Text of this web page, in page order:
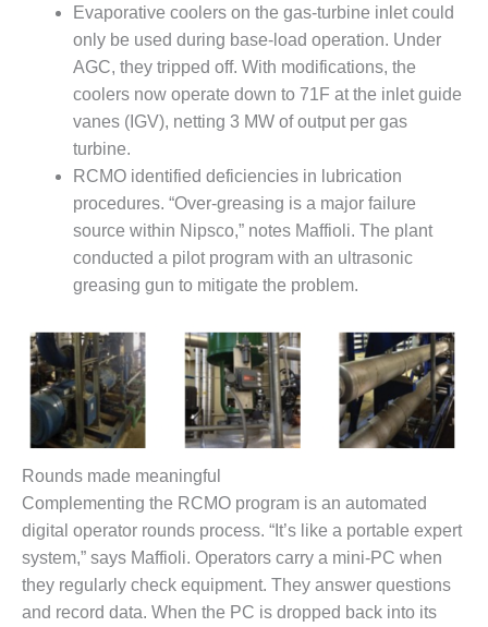
BY THE
NUMBERS: SPS,
GENERATOR
CONDITION
MONITOR
CRITICAL TO
AVOIDING
CATASTROPHIC
PROCEDURES &
ADMINISTRATION:
NEW COVERT
GENERATING
FACILITY
SAFETY –
PROCEDURES &
ADMINISTRATION:
WALTER M
HIGGINS
GENERATION
STATION
Evaporative coolers on the gas-turbine inlet could
only be used during base-load operation. Under
AGC, they tripped off. With modifications, the
coolers now operate down to 71F at the inlet guide
vanes (IGV), netting 3 MW of output per gas
turbine.
RCMO identified deficiencies in lubrication
procedures. “Over-greasing is a major failure
source within Nipsco,” notes Maffioli. The plant
conducted a pilot program with an ultrasonic
greasing gun to mitigate the problem.
Rounds made meaningful
Complementing the RCMO program is an automated
digital operator rounds process. “It’s like a portable expert
system,” says Maffioli. Operators carry a mini-PC when
they regularly check equipment. They answer questions
and record data. When the PC is dropped back into its